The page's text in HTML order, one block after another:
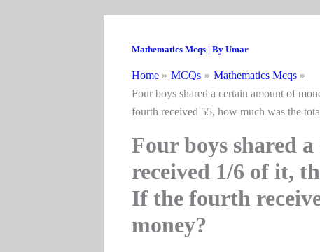
Mathematics Mcqs| By Umar
Home MCQs
Mathematics Mcqs
Four boys shared a certain amount of
fourth received 55, how much was the
Four boys shared
received 1/6 of it,
If the fourth
money?